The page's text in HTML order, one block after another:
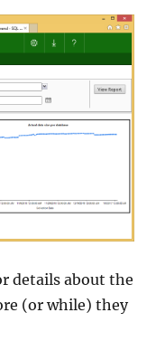
details about the
(or while) they